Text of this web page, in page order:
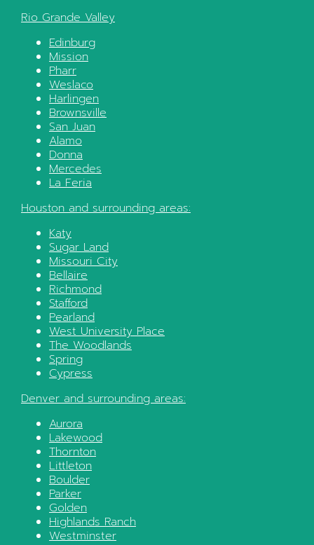
Rio Grande Valley
Edinburg
Mission
Pharr
Weslaco
Harlingen
Brownsville
San Juan
Alamo
Donna
Mercedes
La Feria
Houston and surrounding areas:
Katy
Sugar Land
Missouri City
Bellaire
Richmond
Stafford
Pearland
West University Place
The Woodlands
Spring
Cypress
Denver and surrounding areas:
Aurora
Lakewood
Thornton
Littleton
Boulder
Parker
Golden
Highlands Ranch
Westminster